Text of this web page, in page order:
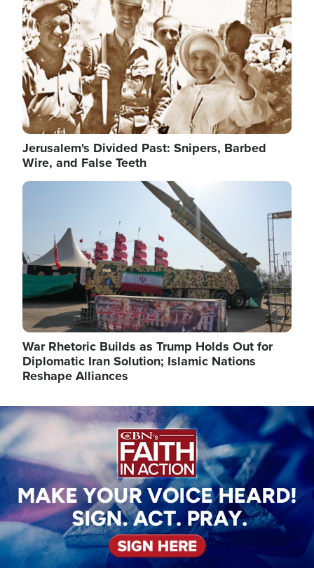
Jerusalem's Divided Past: Snipers, Barbed
Wire, and False Teeth
Image
War Rhetoric Builds as Trump Holds Out for
Diplomatic Iran Solution; Islamic Nations
Reshape Alliances
Image